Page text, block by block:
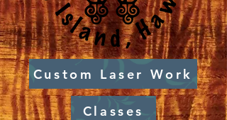
Custom Laser Work
Classes